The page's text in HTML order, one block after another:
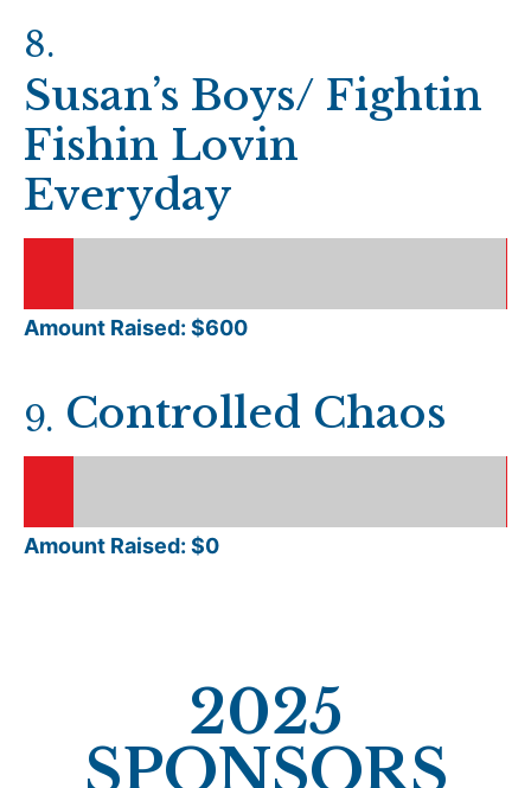
8.
Susan’s Boys/ Fightin
Fishin Lovin
Everyday
Amount Raised: $600
9. Controlled Chaos
Amount Raised: $0
2025
SPONSORS